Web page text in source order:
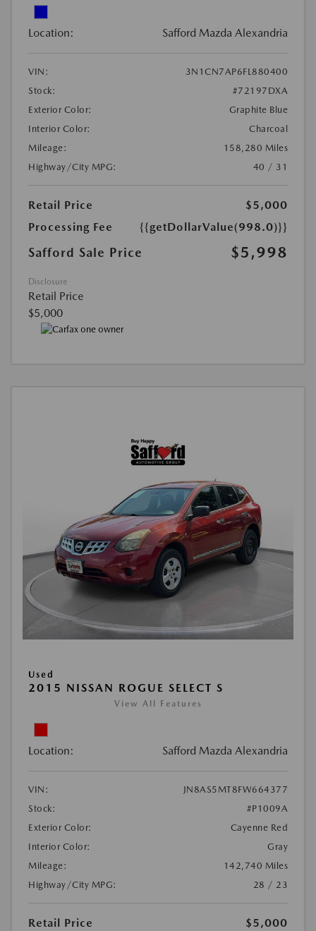
Location: Safford Mazda Alexandria
VIN:
3N1CN7AP6FL880400
Stock:
#72197DXA
Exterior Color:
Graphite Blue
Interior Color:
Charcoal
Mileage:
158,280 Miles
Highway/City MPG:
40 / 31
Retail Price
$5,000
Processing Fee
{{getDollarValue(998.0)}}
Safford Sale Price $5,998
Disclosure
Retail Price
$5,000
Used
2015 NISSAN ROGUE SELECT S
View All Features
Location: Safford Mazda Alexandria
VIN:
JN8AS5MT8FW664377
Stock:
#P1009A
Exterior Color:
Cayenne Red
Interior Color:
Gray
Mileage:
142,740 Miles
Highway/City MPG:
28 / 23
Retail Price
$5,000